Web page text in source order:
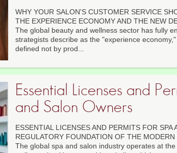
WHY YOUR SALON'S CUSTOMER SERVICE
THE EXPERIENCE ECONOMY AND THE NEW
The global beauty and wellness sector has fully
strategists describe as the "experience
defined not by prod...
Essential Licenses and
and Salon Owners
ESSENTIAL LICENSES AND PERMITS FOR SPA
REGULATORY FOUNDATION OF THE MODERN
The global spa and salon industry operates at the